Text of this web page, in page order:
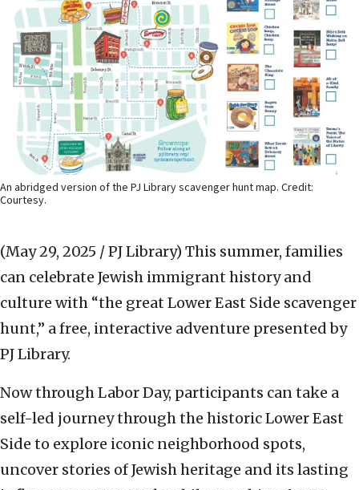
An abridged version of the PJ Library scavenger hunt map. Credit:
Courtesy.
(May 29, 2025 / PJ Library) This summer, families
can celebrate Jewish immigrant history and
culture with “the great Lower East Side scavenger
hunt,” a free, interactive adventure presented by
PJ Library.
Now through Labor Day, participants can take a
self-led journey through the historic Lower East
Side to explore iconic neighborhood spots,
uncover stories of Jewish heritage and its lasting